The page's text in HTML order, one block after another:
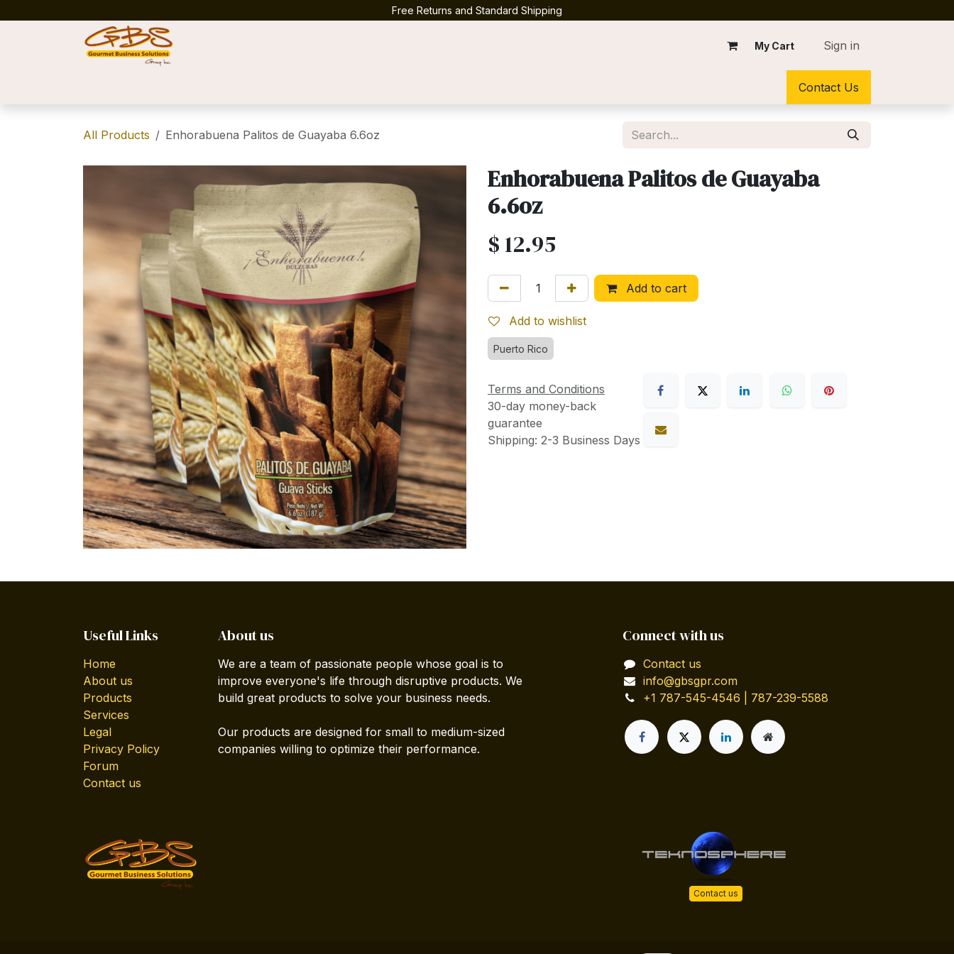
Free Returns and Standard Shipping
My Cart Sign in
Contact Us
All Products Enhorabuena Palitos de Guayaba 6.6oz
Enhorabuena Palitos de Guayaba
6.6oz
$12.95
Add to cart
Add to wishlist
Puerto Rico
Terms and Conditions
30-day money-back
guarantee
Shipping: 2-3 Business Days
Useful Links
Home
About us
Products
Services
Legal
Privacy Policy
Forum
Contact us
About us
We are a team of passionate people whose goal is to
improve everyone's life through disruptive products. We
build great products to solve your business needs.
Our products are designed for small to medium-sized
companies willing to optimize their performance.
Connect with us
Contact us
info@gbsgpr.com
+1 787-545-4546 | 787-239-5588
Contact us